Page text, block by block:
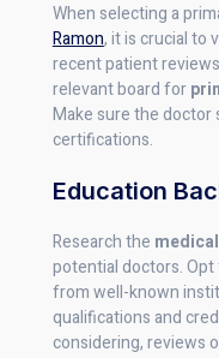
When selecting a
Ramon, it is crucial to
recent patient
relevant board for
Make sure the doctor
certifications.
Education
Research the
potential doctors.
from well-known
qualifications and
considering, reviews